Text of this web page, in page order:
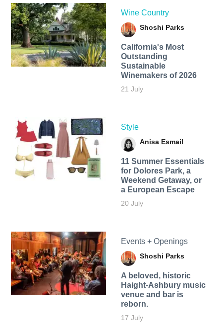
Wine Country
Shoshi Parks
California's Most
Outstanding
Sustainable
Winemakers of 2026
21 July
Style
Anisa Esmail
11 Summer Essentials
for Dolores Park, a
Weekend Getaway, or
a European Escape
20 July
Events + Openings
Shoshi Parks
A beloved, historic
Haight-Ashbury music
venue and bar is
reborn.
17 July